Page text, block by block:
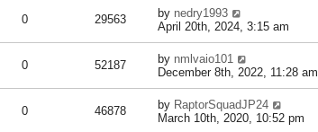
0 29563 by nedry1993
April 20th, 2024, 3:15 am
0 52187 by nmlvaio101
December 8th, 2022, 11:28 am
0 46878 by RaptorSquadJP24
March 10th, 2020, 10:52 pm